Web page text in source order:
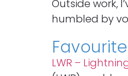
Outside work,
humbled by
LWR –